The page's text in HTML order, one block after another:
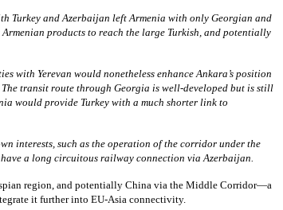
Turkey and Azerbaijan left Armenia with only Georgian and
products to reach the large Turkish, and potentially
with Yerevan would nonetheless enhance Ankara’s position
transit route through Georgia is well-developed but is still
would provide Turkey with a much shorter link to
interests, such as the operation of the corridor under the
a long circuitous railway connection via Azerbaijan.
region, and potentially China via the Middle Corridor—a
it further into EU-Asia connectivity.